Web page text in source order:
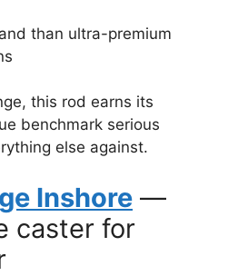
than ultra-premium
this rod earns its
benchmark serious
else against.
Inshore —
caster for